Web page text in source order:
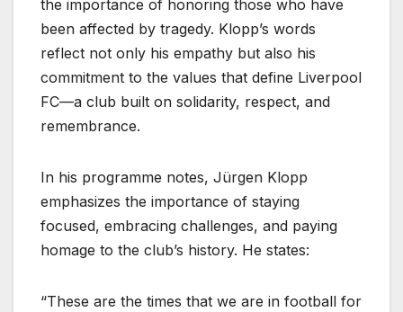
the importance of honoring those who have
been affected by tragedy. Klopp’s words
reflect not only his empathy but also his
commitment to the values that define Liverpool
FC—a club built on solidarity, respect, and
remembrance.
In his programme notes, Jürgen Klopp
emphasizes the importance of staying
focused, embracing challenges, and paying
homage to the club’s history. He states:
“These are the times that we are in football for